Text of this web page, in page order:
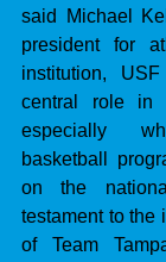
said Michael
president for
institution,
central role in
especially
basketball
on the
testament to the
of Team